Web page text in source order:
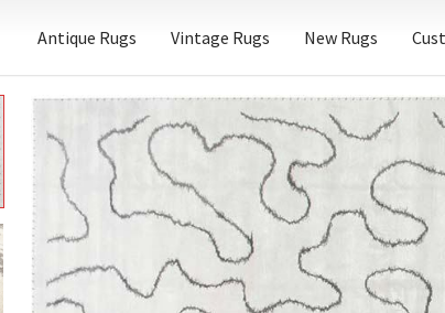
Antique Rugs Vintage Rugs New Rugs